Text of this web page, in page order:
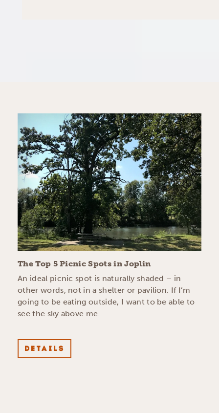
The Top 5 Picnic Spots in Joplin
An ideal picnic spot is naturally shaded – in
other words, not in a shelter or pavilion. If I’m
going to be eating outside, I want to be able to
see the sky above me.
DETAILS